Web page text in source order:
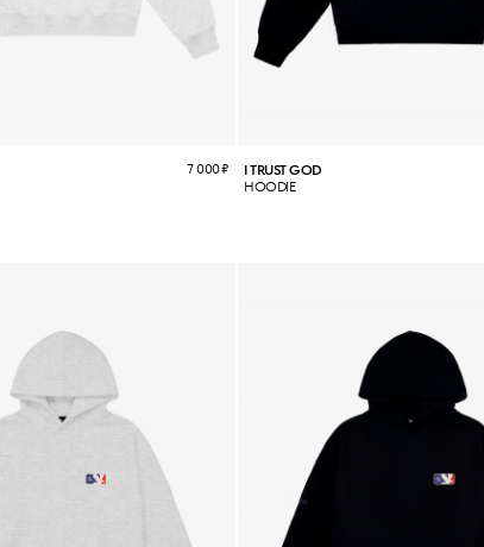
7 000₽
I TRUST GOD
HOODIE